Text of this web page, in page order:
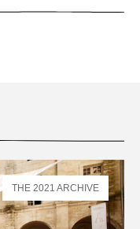
THE 2021 ARCHIVE